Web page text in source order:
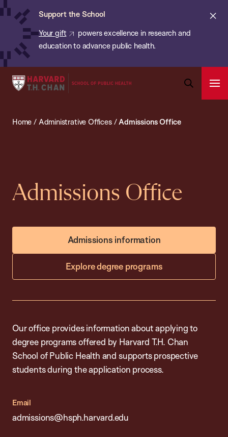
Skip
content
Support the School
Your gift
powers excellence in research and
education to advance public health.
Harvard
School
Home / Administrative Offices/Admissions Office
Admissions Office
Admissions information
Explore degree programs
Our office provides information about applying to
degree programs offered by Harvard T.H. Chan
School of Public Health and supports prospective
students during the application process.
Email
admissions@hsph.harvard.edu